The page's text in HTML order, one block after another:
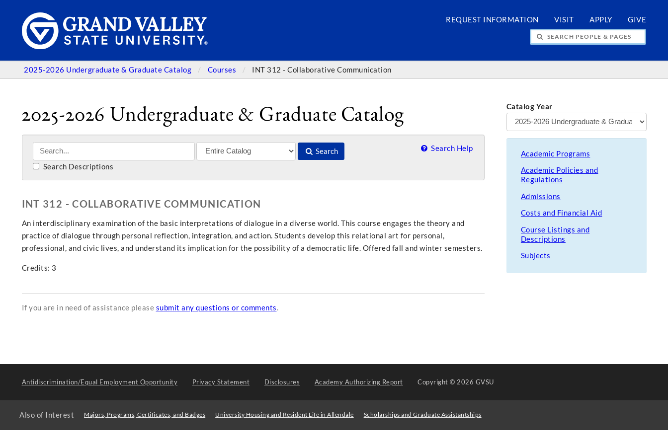
REQUEST INFORMATION VISIT APPLY GIVE
SEARCH PEOPLE & PAGES
2025-2026 Undergraduate & Graduate Catalog Courses INT 312 - Collaborative Communication
2025-2026 Undergraduate & Graduate Catalog
Search Search Help
Search Descriptions
INT 312 - COLLABORATIVE COMMUNICATION
An interdisciplinary examination of the basic interpretations of dialogue in a diverse world. This course engages the theory and
practice of dialogue through personal reflection, integration, and action. Students develop this relational art for personal,
professional, and civic lives, and understand its implication for the possibility of a democratic life. Offered fall and winter semesters.
Credits: 3
If you are in need of assistance please submit any questions or comments.
Catalog Year
Academic Programs
Academic Policies and
Regulations
Admissions
Costs and Financial Aid
Course Listings and
Descriptions
Subjects
Antidiscrimination/Equal Employment Opportunity Privacy Statement Disclosures Academy Authorizing Report Copyright© 2026 GVSU
Also of Interest Majors, Programs, Certificates, and Badges University Housing and Resident Life in Allendale Scholarships and Graduate Assistantships